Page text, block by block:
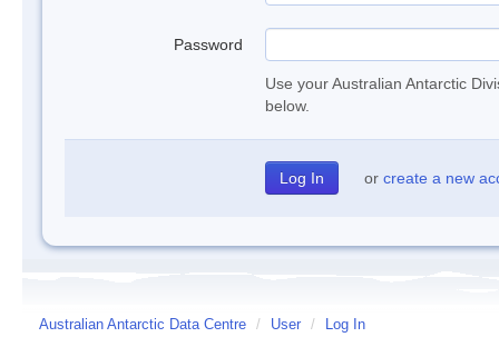
Password
Use your Australian Antarctic
below.
or create a new
Australian Antarctic Data Centre / User / Log In